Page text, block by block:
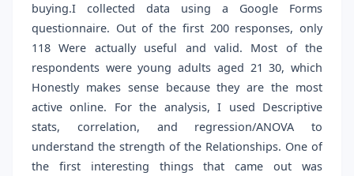
buying.I collected data using a Google Forms
questionnaire. Out of the first 200 responses, only
118 Were actually useful and valid. Most of the
respondents were young adults aged 21 30, which
Honestly makes sense because they are the most
active online. For the analysis, I used Descriptive
stats, correlation, and regression/ANOVA to
understand the strength of the Relationships. One of
the first interesting things that came out was